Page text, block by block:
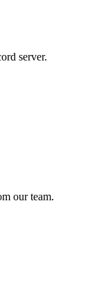
server.
our team.